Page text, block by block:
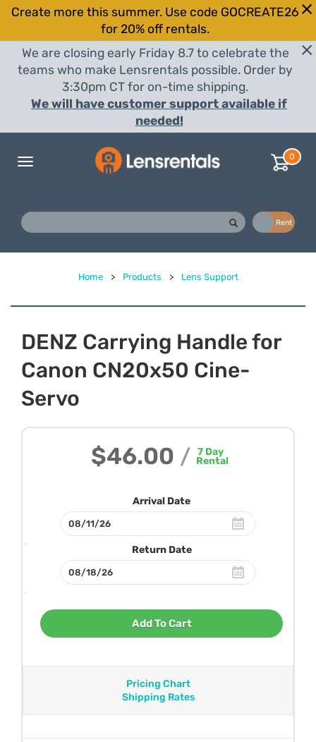
Create more this summer. Use code GOCREATE26
for 20% off rentals.
We are closing early Friday 8.7 to celebrate the
teams who make Lensrentals possible. Order by
3:30pm CT for on-time shipping.
We will have customer support available if
needed!
Toggle
0
Rent
Home > Products > Lens Support
DENZ Carrying Handle for
Canon CN20x50 Cine-
Servo
$46.00 / 7 Day
Rental
Arrival Date
Return Date
Add To Cart
Pricing Chart
Shipping Rates